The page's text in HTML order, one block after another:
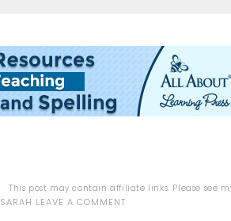
This post may contain affiliate links. Please see
SARAH LEAVE A COMMENT